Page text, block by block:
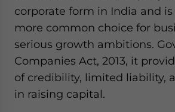
corporate form in India and is
more common choice for
serious growth ambitions.
Companies Act, 2013, it
of credibility, limited liability,
in raising capital.